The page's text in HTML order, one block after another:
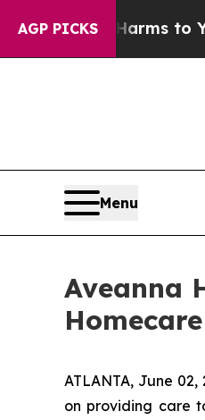
AGP PICKS
Harms to YouthBrazil
Menu
Aveanna
ATLANTA, June
on providing care